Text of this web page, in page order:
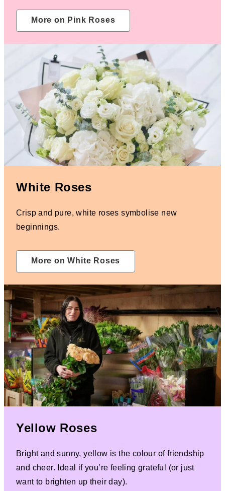
More on Pink Roses
White Roses
Crisp and pure, white roses symbolise new
beginnings.
More on White Roses
Yellow Roses
Bright and sunny, yellow is the colour of friendship
and cheer. Ideal if you’re feeling grateful (or just
want to brighten up their day).